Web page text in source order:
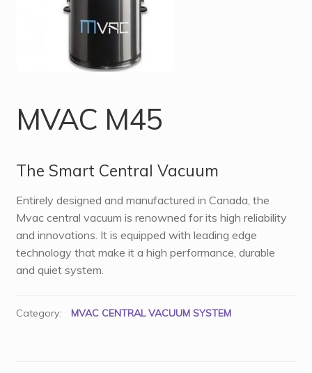
MVAC M45
The Smart Central Vacuum
Entirely designed and manufactured in Canada, the
Mvac central vacuum is renowned for its high reliability
and innovations. It is equipped with leading edge
technology that make it a high performance, durable
and quiet system.
Category: MVAC CENTRAL VACUUM SYSTEM